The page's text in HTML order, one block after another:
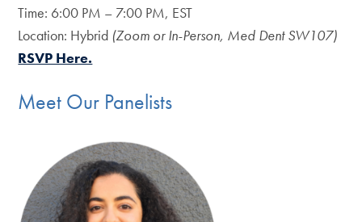
Time: 6:00 PM – 7:00 PM, EST
Location: Hybrid (Zoom or In-Person, Med Dent SW107)
RSVP Here.
Meet Our Panelists